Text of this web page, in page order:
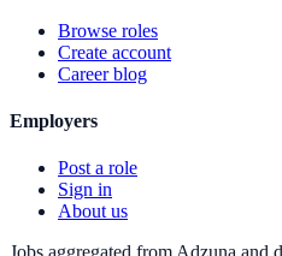
Browse roles
Create account
Career blog
Employers
Post a role
Sign in
About us